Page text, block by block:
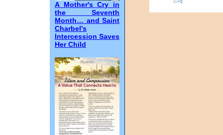
A Mother's Cry in
the Seventh
Month… and Saint
Charbel's
Intercession Saves
Her Child